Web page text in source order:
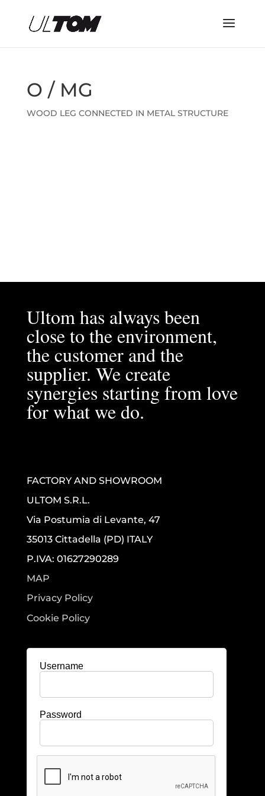
O / MG
WOOD LEG CONNECTED IN METAL STRUCTURE
Ultom has always been
close to the environment,
the customer and the
supplier. We create
synergies starting from love
for what we do.
FACTORY AND SHOWROOM
ULTOM S.R.L.
Via Postumia di Levante, 47
35013 Cittadella (PD) ITALY
P.IVA: 01627290289
MAP
Privacy Policy
Cookie Policy
Username
Password